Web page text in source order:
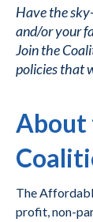
Have the
and/or your
Join the
policies that
About
The
profit, non-